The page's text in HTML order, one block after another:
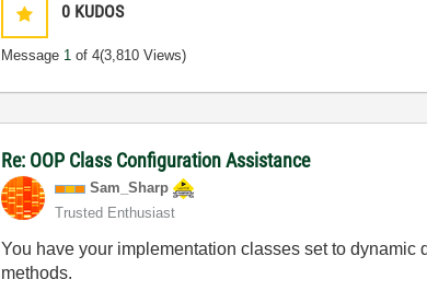
0 KUDOS
Message 1 of 4(3,810 Views)
Re: OOP Class Configuration Assistance
Sam_Sharp
Trusted Enthusiast
You have your implementation classes set to
methods.